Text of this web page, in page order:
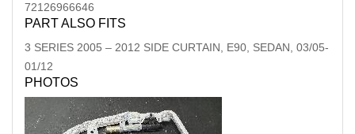
72126966646
PART ALSO FITS
3 SERIES 2005 – 2012 SIDE CURTAIN, E90, SEDAN, 03/05-
01/12
PHOTOS